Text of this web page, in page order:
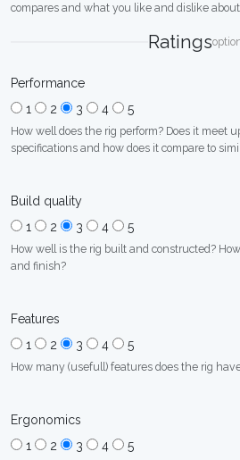
compares and what you like and dislike
Ratings
Performance
1
2 3 4 5
How well does the rig perform? Does it meet
specifications and how does it compare to
Build quality
1
2 3 4 5
How well is the rig built and constructed?
and finish?
Features
1
2 3 4 5
How many (usefull) features does the rig
Ergonomics
1
2 3 4 5